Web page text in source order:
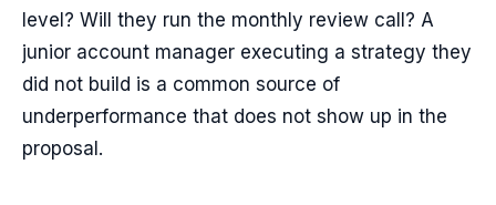
level? Will they run the monthly review call? A
junior account manager executing a strategy they
did not build is a common source of
underperformance that does not show up in the
proposal.